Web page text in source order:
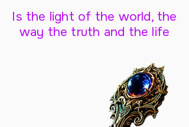
Is the light of the world, the
way the truth and the life